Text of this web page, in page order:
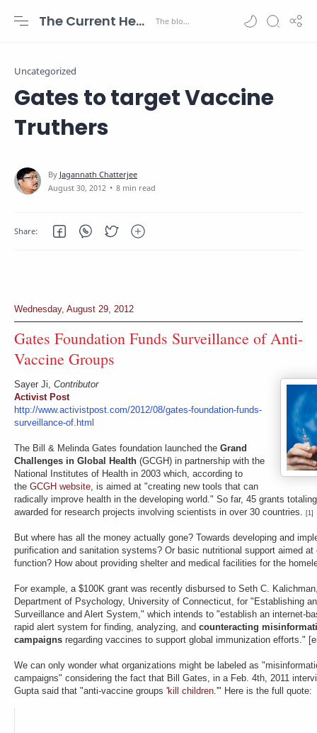
The Current Health Scenario
Uncategorized
Gates to target Vaccine
Truthers
8 min read
Wednesday, August 29, 2012
Gates Foundation Funds Surveillance of Anti-
Vaccine Groups
Sayer Ji, Contributor
Activist Post
http://www.activistpost.com/2012/08/gates-foundation-funds-
surveillance-of.html
The Bill & Melinda Gates foundation launched the Grand
Challenges in Global Health (GCGH) in partnership with the
National Institutes of Health in 2003 which, according to
the GCGH website, is aimed at "creating new tools that can
radically improve health in the developing world." So far, 45 grants
awarded for research projects involving scientists in over 30 countries. [1]
But where has all the money actually gone? Towards developing and
purification and sanitation systems? Or basic nutritional support aimed at
function? How about providing shelter and medical facilities for the
For example, a $100K grant was recently disbursed to Seth C.
Department of Psychology, University of Connecticut, for "Establishing
Surveillance and Alert System," which intends to "establish an internet-
rapid alert system for finding, analyzing, and counteracting
campaigns regarding vaccines to support global immunization efforts."
We can only wonder what organizations might be labeled as
campaigns" considering the fact that Bill Gates, in a Feb. 4th, 2011
Gupta said that "anti-vaccine groups 'kill children.'" Here is the full quote: